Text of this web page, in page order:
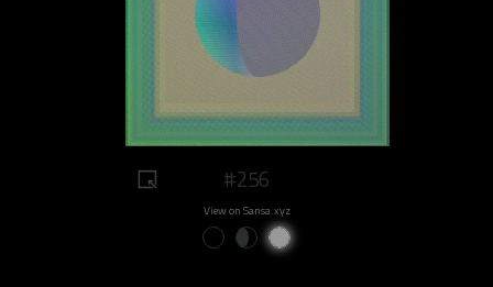
#256
View on Sansa.xyz